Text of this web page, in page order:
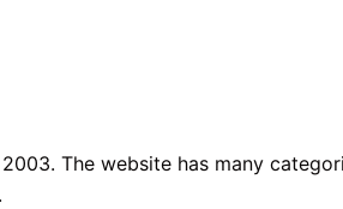
The website has many